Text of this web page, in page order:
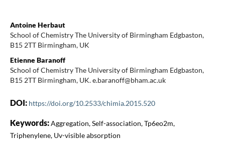
Antoine Herbaut
School of Chemistry The University of Birmingham Edgbaston,
B15 2TT Birmingham, UK
Etienne Baranoff
School of Chemistry The University of Birmingham Edgbaston,
B15 2TT Birmingham, UK. e.baranoff@bham.ac.uk
DOI: https://doi.org/10.2533/chimia.2015.520
Keywords:Aggregation, Self-association, Tp6eo2m,
Triphenylene, Uv-visible absorption